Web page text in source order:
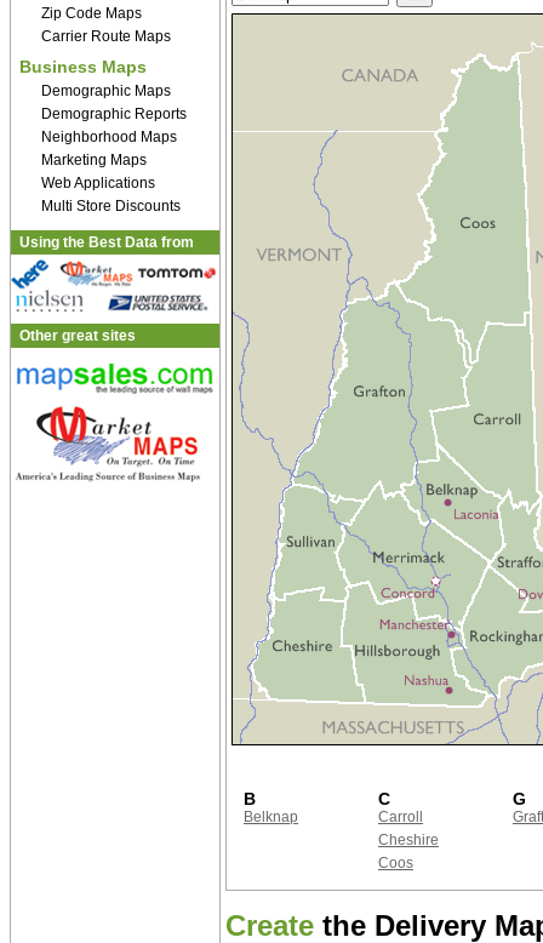
Zip Code Maps
Carrier Route Maps
Business Maps
Demographic Maps
Demographic Reports
Neighborhood Maps
Marketing Maps
Web Applications
Multi Store Discounts
Using the Best Data from
Other great sites
B
Belknap
C
Carroll
Cheshire
Coos
G
Create the Delivery